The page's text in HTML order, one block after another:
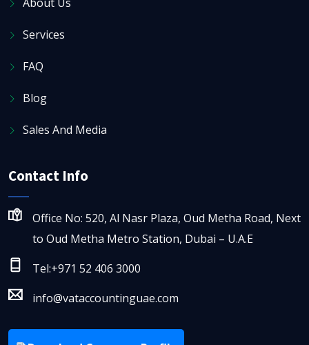
Services
FAQ
Blog
Sales And Media
Contact Info
Office No: 520, Al Nasr Plaza, Oud Metha Road, Next
to Oud Metha Metro Station, Dubai – U.A.E
Tel:+971 52 406 3000
info@vataccountinguae.com